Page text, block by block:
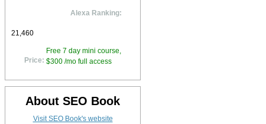
Alexa Ranking:
21,460
Price:
Free 7 day mini course,
$300 /mo full access
About SEO Book
Visit SEO Book's website